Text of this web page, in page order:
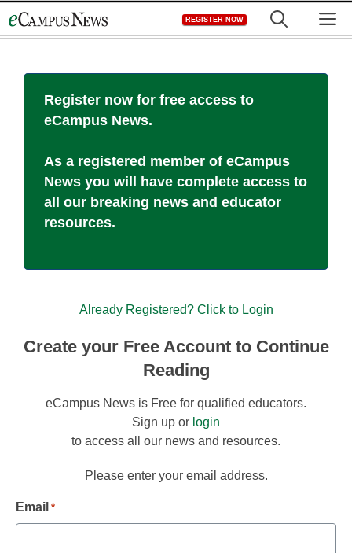
to
REGISTER NOW
Register now for free access to
eCampus News.
As a registered member of eCampus
News you will have complete access to
all our breaking news and educator
resources.
Already Registered? Click to Login
Create your Free Account to Continue
Reading
eCampus News is Free for qualified educators.
Sign up or login
to access all our news and resources.
Please enter your email address.
Email *